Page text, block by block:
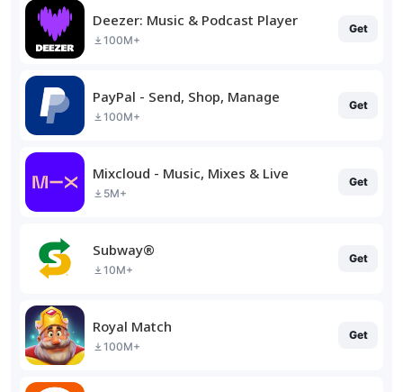
Deezer: Music & Podcast Player
100M+
Get
PayPal - Send, Shop, Manage
100M+
Get
Mixcloud - Music, Mixes & Live
5M+
Get
Subway®
10M+
Get
Royal Match
100M+
Get